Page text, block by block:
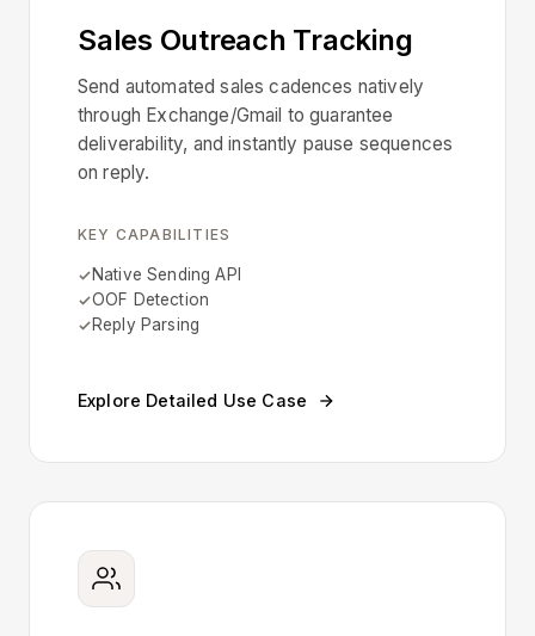
Sales Outreach Tracking
Send automated sales cadences natively
through Exchange/Gmail to guarantee
deliverability, and instantly pause sequences
on reply.
KEY CAPABILITIES
Native Sending API
OOF Detection
Reply Parsing
Explore Detailed Use Case